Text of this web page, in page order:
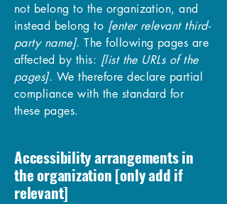
not belong to the organization, and
instead belong to [enter relevant third-
party name]. The following pages are
affected by this: [list the URLs of the
pages]. We therefore declare partial
compliance with the standard for
these pages.
Accessibility arrangements in
the organization [only add if
relevant]